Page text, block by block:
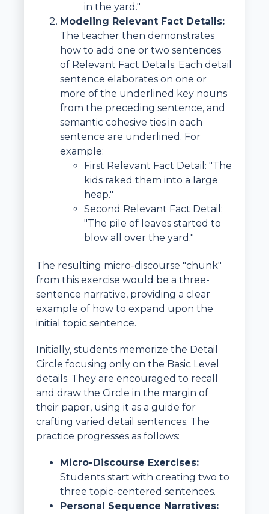
in the yard."
Modeling Relevant Fact Details:
The teacher then demonstrates
how to add one or two sentences
of Relevant Fact Details. Each detail
sentence elaborates on one or
more of the underlined key nouns
from the preceding sentence, and
semantic cohesive ties in each
sentence are underlined. For
example:
First Relevant Fact Detail: "The
kids raked them into a large
heap."
Second Relevant Fact Detail:
"The pile of leaves started to
blow all over the yard."
The resulting micro-discourse "chunk"
from this exercise would be a three-
sentence narrative, providing a clear
example of how to expand upon the
initial topic sentence.
Initially, students memorize the Detail
Circle focusing only on the Basic Level
details. They are encouraged to recall
and draw the Circle in the margin of
their paper, using it as a guide for
crafting varied detail sentences. The
practice progresses as follows:
Micro-Discourse Exercises:
Students start with creating two to
three topic-centered sentences.
Personal Sequence Narratives: